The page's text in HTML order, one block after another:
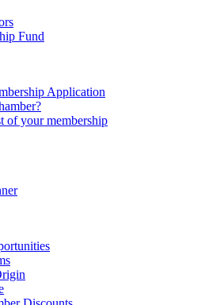
Fund
Application
of your membership